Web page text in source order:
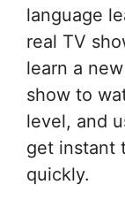
language
real TV
learn a
show to
level, and
get instant
quickly.